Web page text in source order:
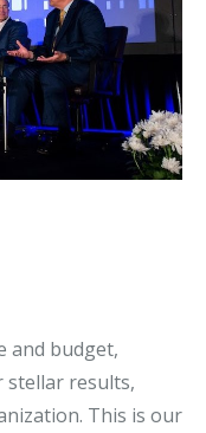
and budget,
stellar results,
This is our